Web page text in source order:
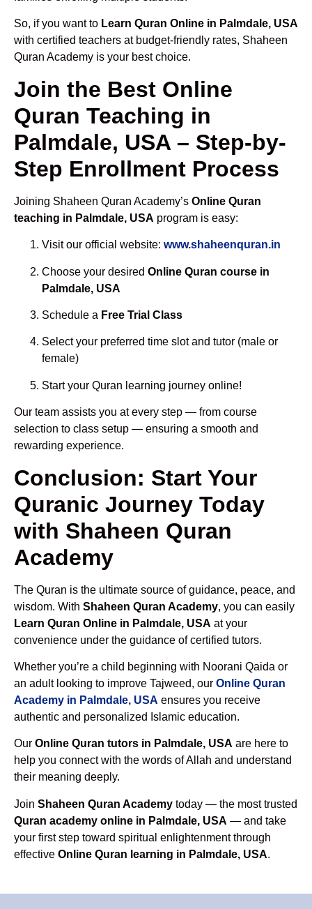
So, if you want to Learn Quran Online in Palmdale, USA
with certified teachers at budget-friendly rates, Shaheen
Quran Academy is your best choice.
Join the Best Online
Quran Teaching in
Palmdale, USA – Step-by-
Step Enrollment Process
Joining Shaheen Quran Academy’s Online Quran
teaching in Palmdale, USA program is easy:
Visit our official website: www.shaheenquran.in
Choose your desired Online Quran course in
Palmdale, USA
Schedule a Free Trial Class
Select your preferred time slot and tutor (male or
female)
Start your Quran learning journey online!
Our team assists you at every step — from course
selection to class setup — ensuring a smooth and
rewarding experience.
Conclusion: Start Your
Quranic Journey Today
with Shaheen Quran
Academy
The Quran is the ultimate source of guidance, peace, and
wisdom. With Shaheen Quran Academy, you can easily
Learn Quran Online in Palmdale, USA at your
convenience under the guidance of certified tutors.
Whether you’re a child beginning with Noorani Qaida or
an adult looking to improve Tajweed, our Online Quran
Academy in Palmdale, USA ensures you receive
authentic and personalized Islamic education.
Our Online Quran tutors in Palmdale, USA are here to
help you connect with the words of Allah and understand
their meaning deeply.
Join Shaheen Quran Academy today — the most trusted
Quran academy online in Palmdale, USA — and take
your first step toward spiritual enlightenment through
effective Online Quran learning in Palmdale, USA.